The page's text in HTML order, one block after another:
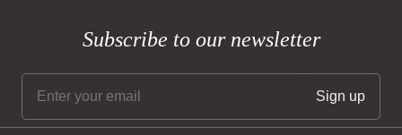
Subscribe to our newsletter